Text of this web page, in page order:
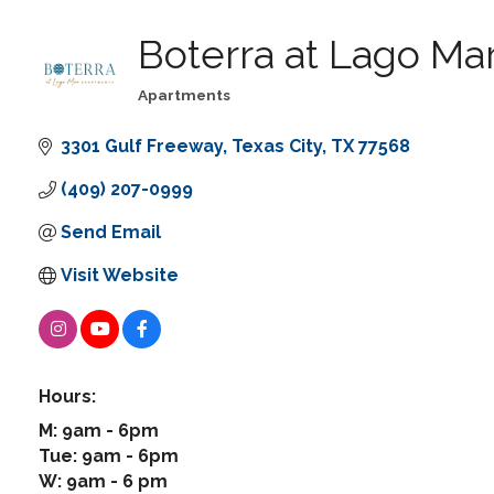
Boterra at Lago
Categories
Apartments
3301 Gulf Freeway Texas City TX 77568
(409) 207-0999
Send Email
Visit Website
Hours:
M: 9am - 6pm
Tue: 9am - 6pm
W: 9am - 6 pm